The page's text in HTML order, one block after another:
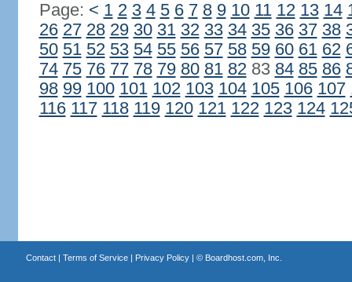
Page: < 1 2 3 4 5 6 7 8 9 10 11 12 13 14
26 27 28 29 30 31 32 33 34 35 36 37 38
50 51 52 53 54 55 56 57 58 59 60 61 62
74 75 76 77 78 79 80 81 8283 84 85 86
98 99 100 101 102 103 104 105 106 107
116 117 118 119 120 121 122 123 124
Contact| Terms of Service| Privacy Policy| © Boardhost.com, Inc.